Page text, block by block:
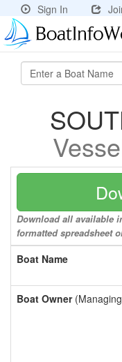
Sign In
Download all available
formatted spreadsheet
Boat Name
Boat Owner